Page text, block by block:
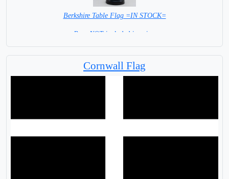
Berkshire Table Flag =IN STOCK=
Base NOT included in price.
Cornwall Flag